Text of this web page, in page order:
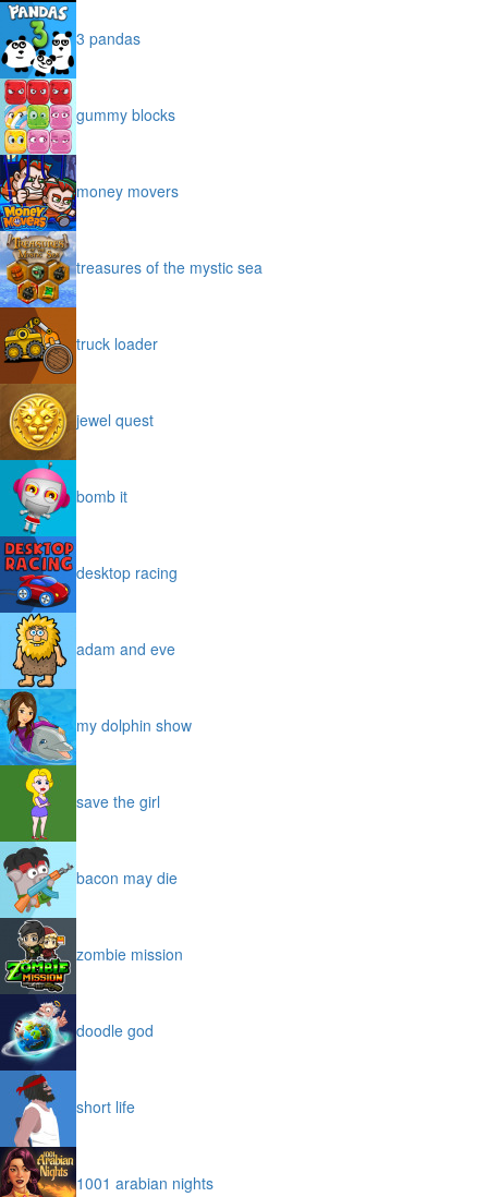
3 pandas
gummy blocks
money movers
treasures of the mystic sea
truck loader
jewel quest
bomb it
desktop racing
adam and eve
my dolphin show
save the girl
bacon may die
zombie mission
doodle god
short life
1001 arabian nights